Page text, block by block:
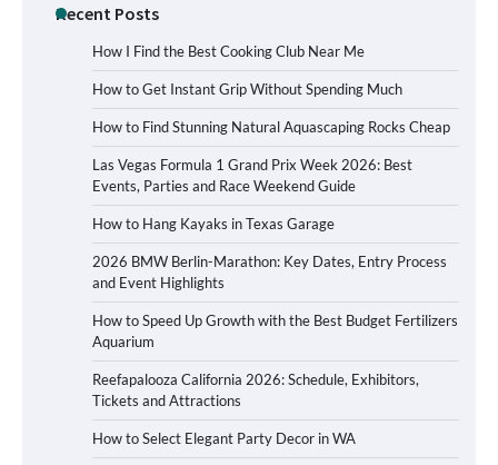
Recent Posts
How I Find the Best Cooking Club Near Me
How to Get Instant Grip Without Spending Much
How to Find Stunning Natural Aquascaping Rocks Cheap
Las Vegas Formula 1 Grand Prix Week 2026: Best
Events, Parties and Race Weekend Guide
How to Hang Kayaks in Texas Garage
2026 BMW Berlin-Marathon: Key Dates, Entry Process
and Event Highlights
How to Speed Up Growth with the Best Budget Fertilizers
Aquarium
Reefapalooza California 2026: Schedule, Exhibitors,
Tickets and Attractions
How to Select Elegant Party Decor in WA